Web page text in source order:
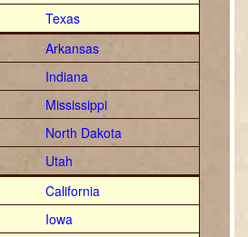
Texas
Arkansas
Indiana
Mississippi
North Dakota
Utah
California
Iowa